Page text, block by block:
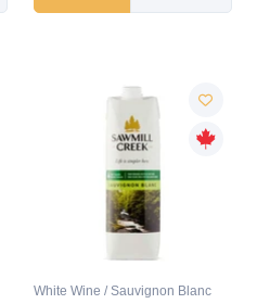
White Wine / Sauvignon Blanc